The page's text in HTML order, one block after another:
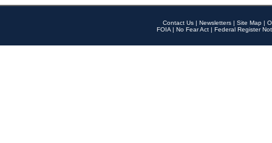
Contact Us | Newsletters | Site Map |
FOIA | No Fear Act | Federal Register